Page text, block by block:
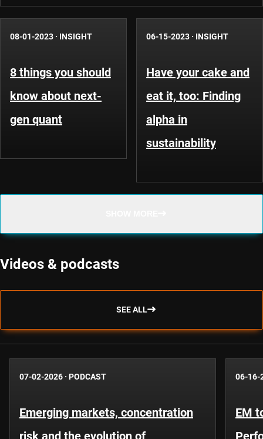
08-01-2023 · INSIGHT
8 things you should
know about next-
gen quant
06-15-2023 · INSIGHT
Have your cake and
eat it, too: Finding
alpha in
sustainability
Videos & podcasts
SEE ALL
07-02-2026 · PODCAST
Emerging markets, concentration
risk and the evolution of
06-16-
EM